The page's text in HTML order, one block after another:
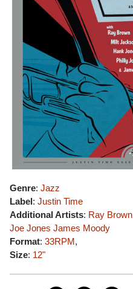
Genre: Jazz
Label: Justin Time
Additional Artists: Ray Brown
Joe Jones James Moody
Format: 33RPM,
Size: 12"